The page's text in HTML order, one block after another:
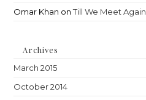
Omar Khan onTill We Meet Again
Archives
March 2015
October 2014